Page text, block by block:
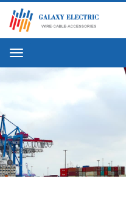
Menu